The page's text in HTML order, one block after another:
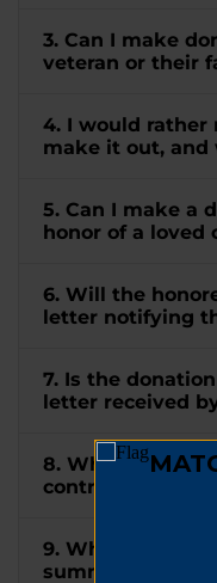
3. Can I make
veteran or their
4. I would rather
make it out, and
5. Can I make a
honor of a loved
6. Will the
letter notifying
7. Is the
letter received
8. When will I
contribution?
9. When will I
summarizing all